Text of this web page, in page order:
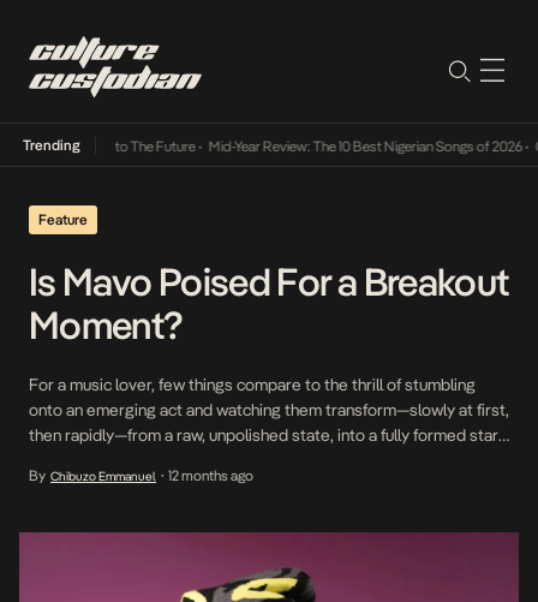
Trending
Its Way Into The Future• Mid-Year Review: The 10 Best Nigerian Songs of 2026•
Feature
Is Mavo Poised For a Breakout
Moment?
For a music lover, few things compare to the thrill of stumbling
onto an emerging act and watching them transform—slowly at first,
then rapidly—from a raw, unpolished state, into a fully formed star
countless iterations—from Wizkid’s blistering rise in 2011 to
By Chibuzo Emmanuel • 12 months ago